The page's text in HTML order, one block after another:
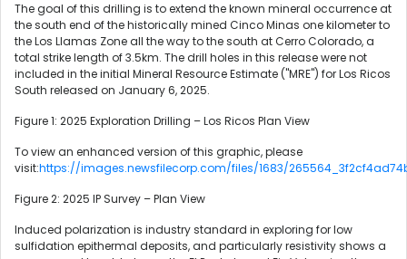
The goal of this drilling is to extend the known mineral occurrence at
the south end of the historically mined Cinco Minas one kilometer to
the Los Llamas Zone all the way to the south at Cerro Colorado, a
total strike length of 3.5km. The drill holes in this release were not
included in the initial Mineral Resource Estimate ("MRE") for Los Ricos
South released on January 6, 2025.
Figure 1: 2025 Exploration Drilling – Los Ricos Plan View
To view an enhanced version of this graphic, please
visit:https://images.newsfilecorp.com/files/1683/
Figure 2: 2025 IP Survey – Plan View
Induced polarization is industry standard in exploring for low
sulfidation epithermal deposits, and particularly resistivity shows a